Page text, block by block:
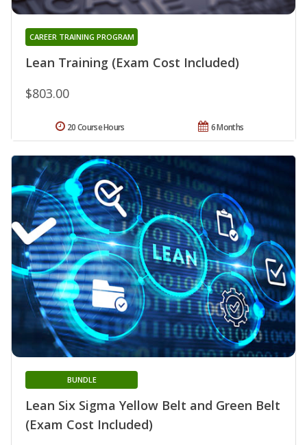
Lean Training (Exam Cost Included)
CAREER TRAINING PROGRAM
$803.00
6 Months
20 Course Hours
Lean Six Sigma Yellow Belt and Green Belt
(Exam Cost Included)
BUNDLE